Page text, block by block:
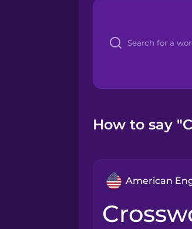
How to say
American